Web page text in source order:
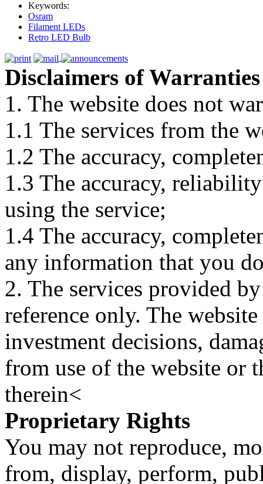
Keywords:
Osram
Filament LEDs
Retro LED Bulb
Disclaimers of Warranties
1. The website does not
1.1 The services from the
1.2 The accuracy,
1.3 The accuracy,
using the service;
1.4 The accuracy,
any information that you
2. The services provided
reference only. The
investment decisions,
from use of the website or
therein<
Proprietary Rights
You may not reproduce,
from, display, perform,